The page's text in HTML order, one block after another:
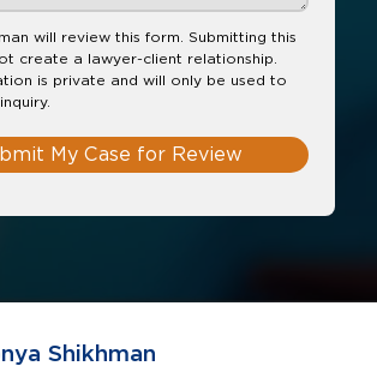
will review this form. Submitting this
create a lawyer-client relationship.
is private and will only be used to
My Case for Review
Shikhman